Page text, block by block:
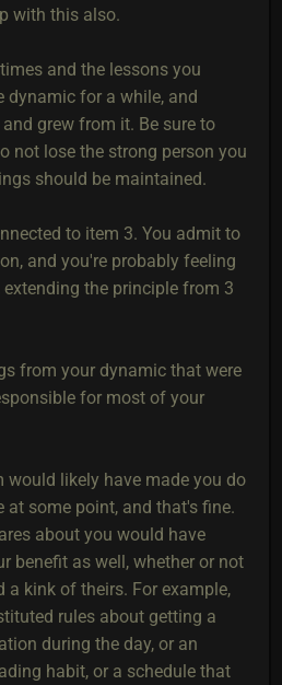
with this also.
and the lessons you
dynamic for a while, and
grew from it. Be sure to
not lose the strong person you
should be maintained.
to item 3. You admit to
and you're probably feeling
the principle from 3
from your dynamic that were
for most of your
would likely have made you do
at some point, and that's fine.
about you would have
benefit as well, whether or not
a kink of theirs. For example,
rules about getting a
during the day, or an
habit, or a schedule that